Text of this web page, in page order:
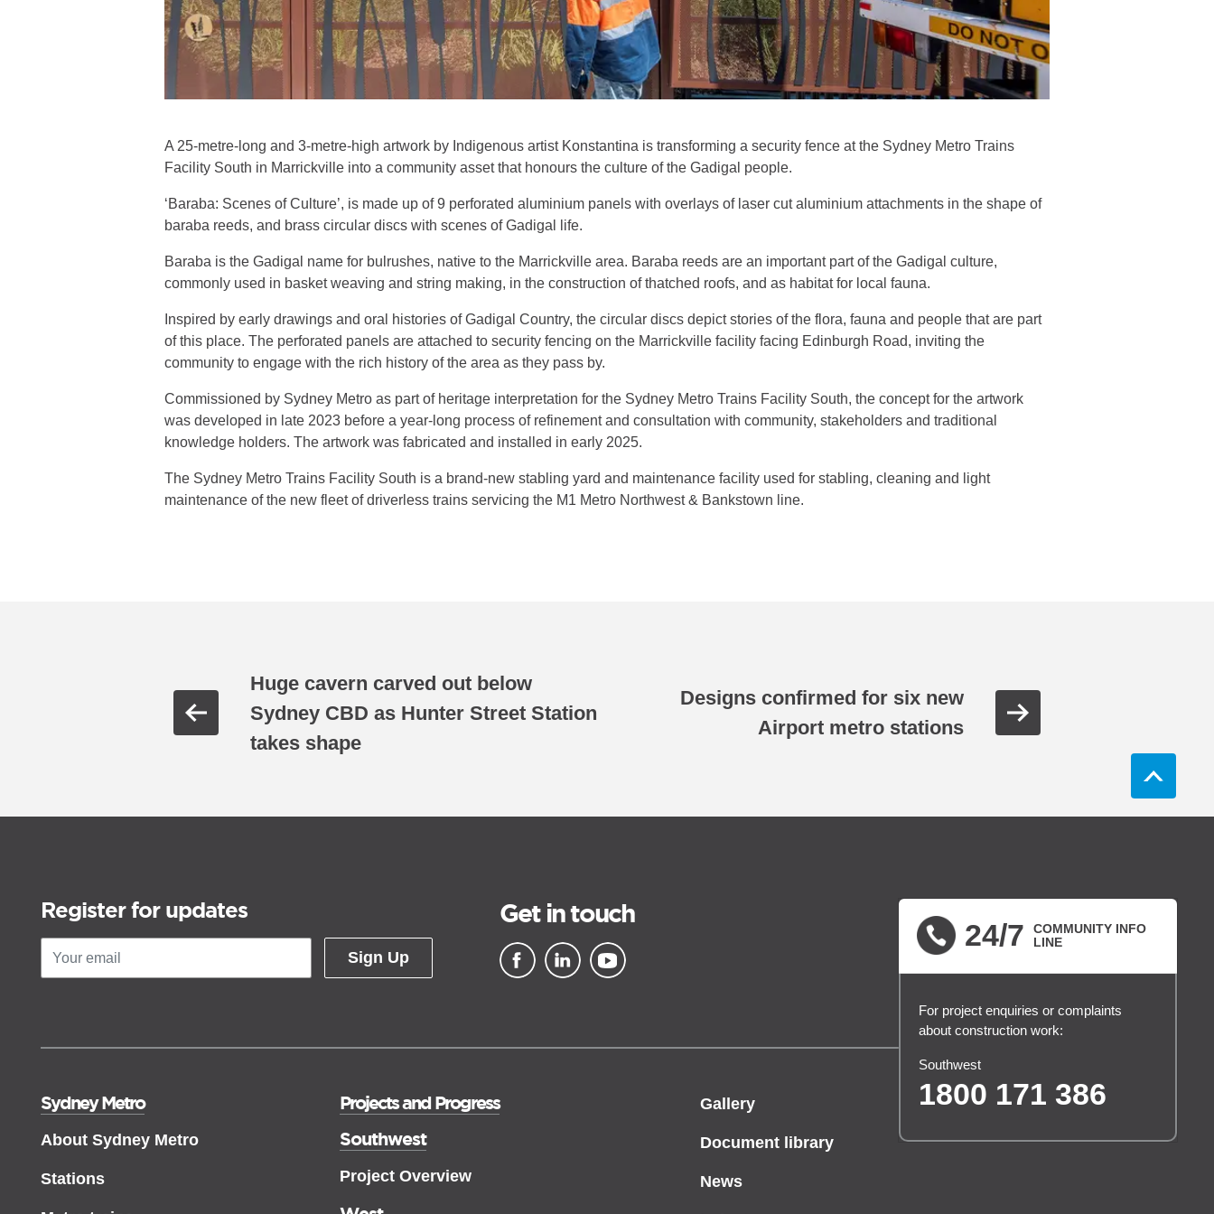
A 25-metre-long and 3-metre-high artwork by Indigenous artist Konstantina is transforming a security fence at the Sydney Metro Trains
Facility South in Marrickville into a community asset that honours the culture of the Gadigal people.
‘Baraba: Scenes of Culture’, is made up of 9 perforated aluminium panels with overlays of laser cut aluminium attachments in the shape of
baraba reeds, and brass circular discs with scenes of Gadigal life.
Baraba is the Gadigal name for bulrushes, native to the Marrickville area. Baraba reeds are an important part of the Gadigal culture,
commonly used in basket weaving and string making, in the construction of thatched roofs, and as habitat for local fauna.
Inspired by early drawings and oral histories of Gadigal Country, the circular discs depict stories of the flora, fauna and people that are part
of this place. The perforated panels are attached to security fencing on the Marrickville facility facing Edinburgh Road, inviting the
community to engage with the rich history of the area as they pass by.
Commissioned by Sydney Metro as part of heritage interpretation for the Sydney Metro Trains Facility South, the concept for the artwork
was developed in late 2023 before a year-long process of refinement and consultation with community, stakeholders and traditional
knowledge holders. The artwork was fabricated and installed in early 2025.
The Sydney Metro Trains Facility South is a brand-new stabling yard and maintenance facility used for stabling, cleaning and light
maintenance of the new fleet of driverless trains servicing the M1 Metro Northwest & Bankstown line.
Huge cavern carved out below
Sydney CBD as Hunter Street Station
takes shape
Designs confirmed for six new
Airport metro stations
Register for updates
Sign Up
Get in touch
Sydney Metro
About Sydney Metro
Stations
Projects and Progress
Southwest
Project Overview
Gallery
Document library
News
24/7
COMMUNITY INFO
LINE
For project enquiries or complaints
about construction work:
Southwest
1800 171 386